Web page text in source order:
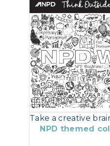
Take a creative
NPD themed